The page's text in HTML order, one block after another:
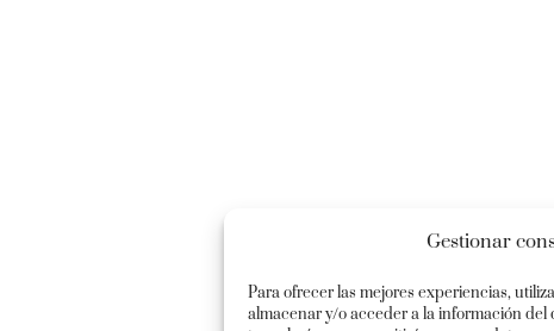
Gestionar
Para ofrecer las mejores experiencias,
almacenar y/o acceder a la información del